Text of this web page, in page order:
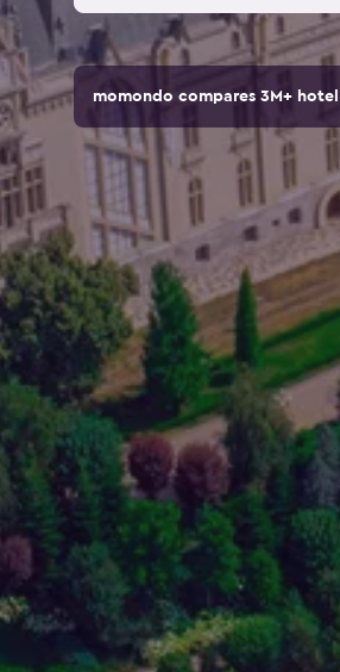
momondo compares 3M+